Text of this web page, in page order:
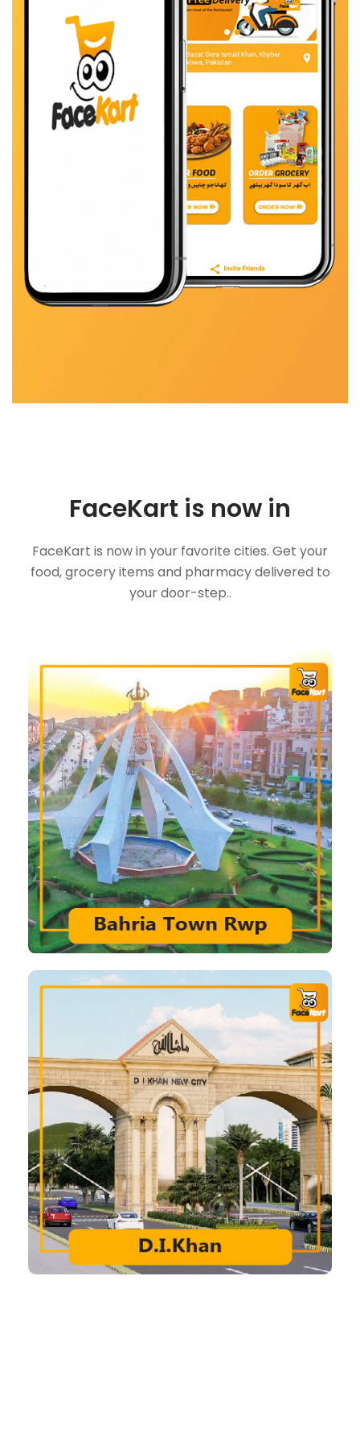
FaceKart is now in
FaceKart is now in your favorite cities. Get your
food, grocery items and pharmacy delivered to
your door-step..